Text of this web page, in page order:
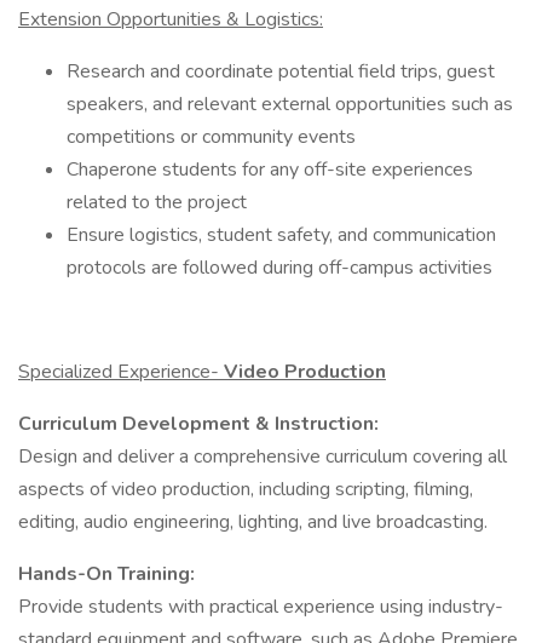
Extension Opportunities & Logistics:
Research and coordinate potential field trips, guest
speakers, and relevant external opportunities such as
competitions or community events
Chaperone students for any off-site experiences
related to the project
Ensure logistics, student safety, and communication
protocols are followed during off-campus activities
Specialized Experience- Video Production
Curriculum Development & Instruction:
Design and deliver a comprehensive curriculum covering all
aspects of video production, including scripting, filming,
editing, audio engineering, lighting, and live broadcasting.​
Hands-On Training:
Provide students with practical experience using industry-